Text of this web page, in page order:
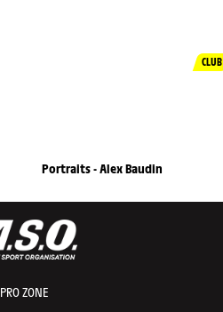
CLUB
Portraits - Alex Baudin
PRO ZONE